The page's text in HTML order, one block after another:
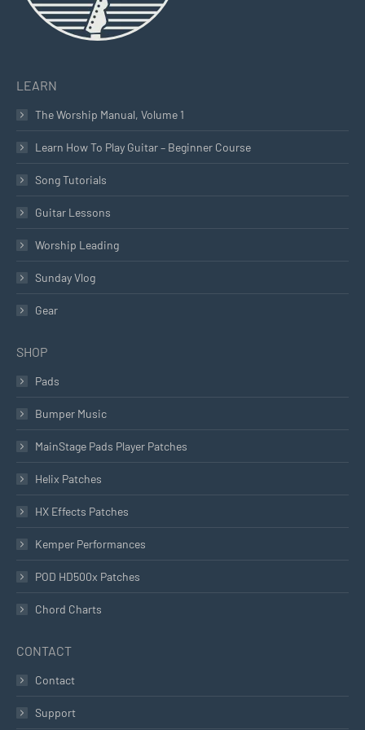
LEARN
The Worship Manual, Volume 1
Learn How To Play Guitar – Beginner Course
Song Tutorials
Guitar Lessons
Worship Leading
Sunday Vlog
Gear
SHOP
Pads
Bumper Music
MainStage Pads Player Patches
Helix Patches
HX Effects Patches
Kemper Performances
POD HD500x Patches
Chord Charts
CONTACT
Contact
Support